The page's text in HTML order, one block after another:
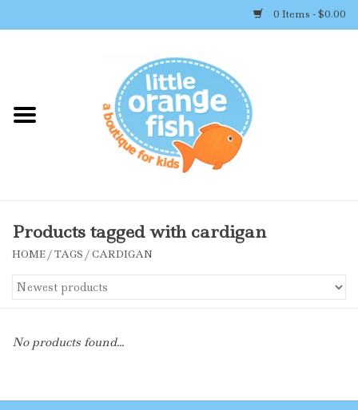
0 Items - $0.00
Shop By Brand
Accessories
Toys
Products tagged with cardigan
HOME/TAGS /CARDIGAN
No products found...